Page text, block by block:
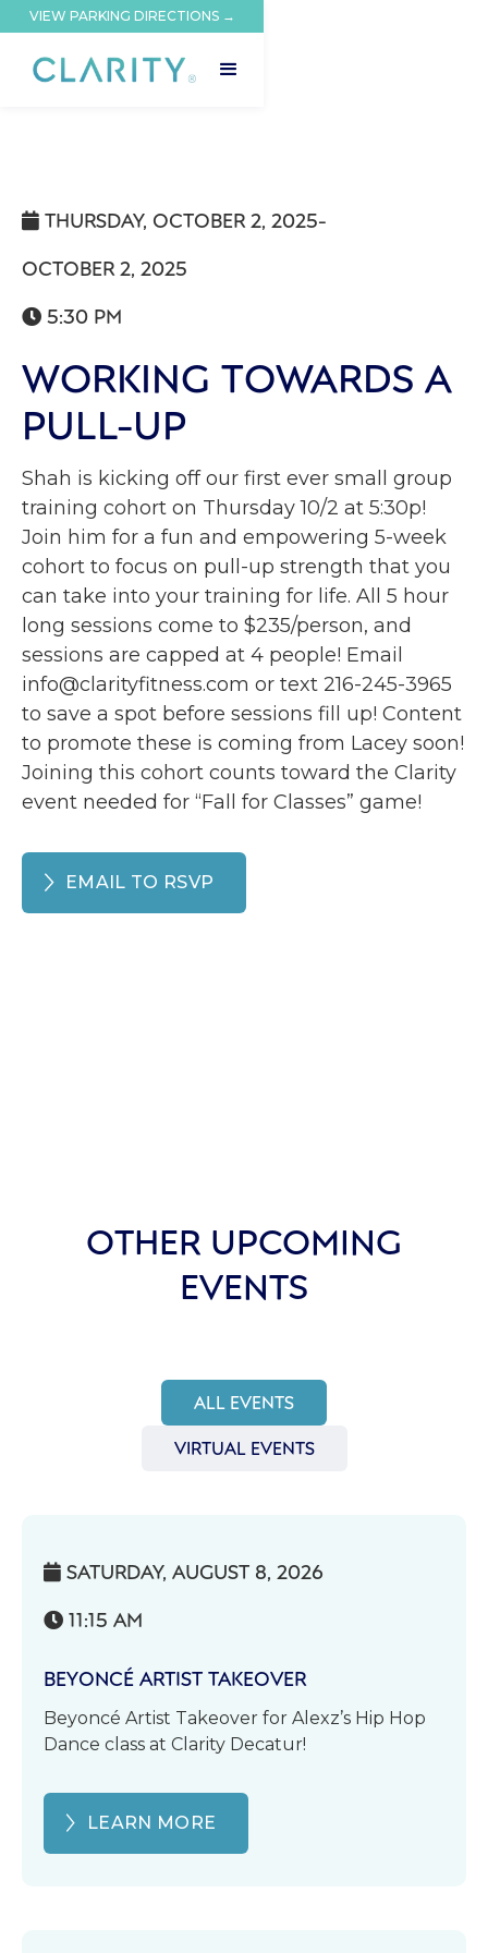
VIEW PARKING DIRECTIONS →
 THURSDAY, OCTOBER 2, 2025-
OCTOBER 2, 2025
 5:30 PM
WORKING TOWARDS A
PULL-UP
Shah is kicking off our first ever small group
training cohort on Thursday 10/2 at 5:30p!
Join him for a fun and empowering 5-week
cohort to focus on pull-up strength that you
can take into your training for life. All 5 hour
long sessions come to $235/person, and
sessions are capped at 4 people! Email
info@clarityfitness.com or text 216-245-3965
to save a spot before sessions fill up! Content
to promote these is coming from Lacey soon!
Joining this cohort counts toward the Clarity
event needed for “Fall for Classes” game!
EMAIL TO RSVP
OTHER UPCOMING
EVENTS
ALL EVENTS
VIRTUAL EVENTS
 SATURDAY, AUGUST 8, 2026
 11:15 AM
BEYONCÉ ARTIST TAKEOVER
Beyoncé Artist Takeover for Alexz’s Hip Hop
Dance class at Clarity Decatur!
LEARN MORE